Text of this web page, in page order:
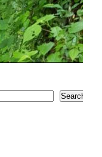
Search